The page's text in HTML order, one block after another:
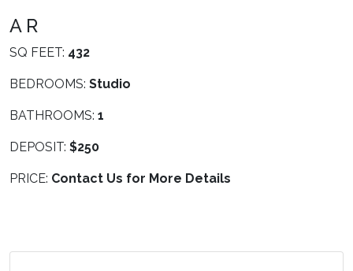
A R
SQ FEET: 432
BEDROOMS: Studio
BATHROOMS: 1
DEPOSIT: $250
PRICE: Contact Us for More Details